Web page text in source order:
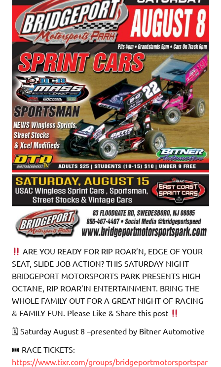
ARE YOU READY FOR RIP ROAR’N, EDGE OF YOUR
SEAT, SLIDE JOB ACTION? THIS SATURDAY NIGHT
BRIDGEPORT MOTORSPORTS PARK PRESENTS HIGH
OCTANE, RIP ROAR’IN ENTERTAINMENT. BRING THE
WHOLE FAMILY OUT FOR A GREAT NIGHT OF RACING
& FAMILY FUN. Please Like & Share this post
🗓 Saturday August 8 –presented by Bitner Automotive
🎟 RACE TICKETS:
https://www.tixr.com/groups/bridgeportmotorsportspar